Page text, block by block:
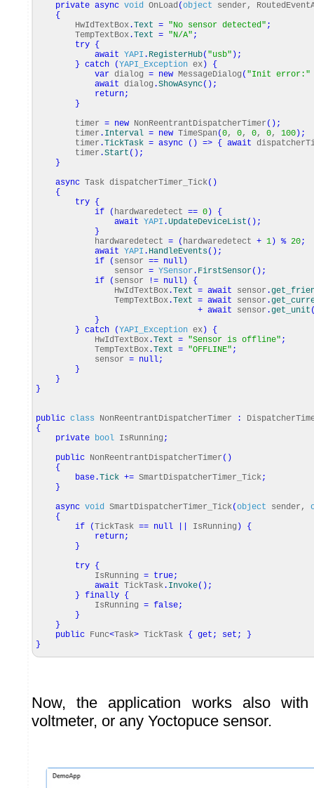
private async void OnLoad (object sender,
{
HwIdTextBox .Text = "No sensor detected" ;
TempTextBox .Text = "N/A" ;
try {
await YAPI . RegisterHub( "usb" ) ;
} catch (YAPI_Exception ex )
{
var dialog = new MessageDialog ( "Init error:"
await dialog .ShowAsync( ) ;
return;
}
timer = new NonReentrantDispatcherTimer ( ) ;
timer . Interval = new TimeSpan (0, 0, 0, 0, 100 ) ;
timer .TickTask = async ( ) => { await
timer .Start ( ) ;
}
async Task dispatcherTimer_Tick( )
{
try {
if
( hardwaredetect == 0 )
{
await YAPI .UpdateDeviceList ( ) ;
}
hardwaredetect = ( hardwaredetect + 1 ) % 20;
await YAPI . HandleEvents( ) ;
if
( sensor == null )
sensor = YSensor . FirstSensor( ) ;
if
( sensor != null )
{
HwIdTextBox .Text = await sensor .
TempTextBox .Text = await sensor .
+ await sensor .get_unit
}
} catch (YAPI_Exception ex )
{
HwIdTextBox .Text = "Sensor is offline" ;
TempTextBox .Text = "OFFLINE" ;
sensor = null;
}
}
}
public class NonReentrantDispatcherTimer :
{
private bool IsRunning ;
public NonReentrantDispatcherTimer ( )
{
base .Tick += SmartDispatcherTimer_Tick;
}
async void SmartDispatcherTimer_Tick(object sender,
{
if
(TickTask == null IsRunning )
{
return;
}
try {
IsRunning = true;
await TickTask . Invoke( ) ;
} finally {
IsRunning = false;
}
}
public Func<Task> TickTask { get ; set ;
}
}
Now, the application works also
voltmeter, or any Yoctopuce sensor.